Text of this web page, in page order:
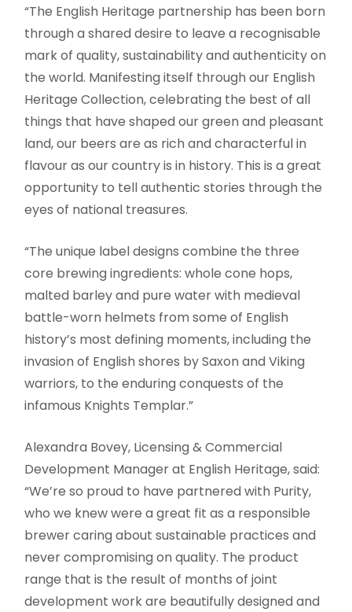
“The English Heritage partnership has been born
through a shared desire to leave a recognisable
mark of quality, sustainability and authenticity on
the world. Manifesting itself through our English
Heritage Collection, celebrating the best of all
things that have shaped our green and pleasant
land, our beers are as rich and characterful in
flavour as our country is in history. This is a great
opportunity to tell authentic stories through the
eyes of national treasures.
“The unique label designs combine the three
core brewing ingredients: whole cone hops,
malted barley and pure water with medieval
battle-worn helmets from some of English
history’s most defining moments, including the
invasion of English shores by Saxon and Viking
warriors, to the enduring conquests of the
infamous Knights Templar.”
Alexandra Bovey, Licensing & Commercial
Development Manager at English Heritage, said:
“We’re so proud to have partnered with Purity,
who we knew were a great fit as a responsible
brewer caring about sustainable practices and
never compromising on quality. The product
range that is the result of months of joint
development work are beautifully designed and